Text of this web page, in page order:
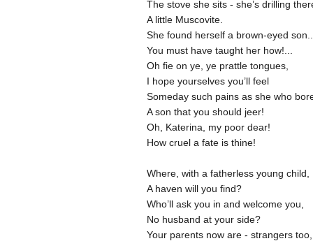
The stove she sits - she’s drilling
A little Muscovite.
She found herself a brown-eyed
You must have taught her how!...
Oh fie on ye, ye prattle tongues,
I hope yourselves you’ll feel
Someday such pains as she who
A son that you should jeer!
Oh, Katerina, my poor dear!
How cruel a fate is thine!
Where, with a fatherless young child,
A haven will you find?
Who’ll ask you in and welcome you,
No husband at your side?
Your parents now are - strangers